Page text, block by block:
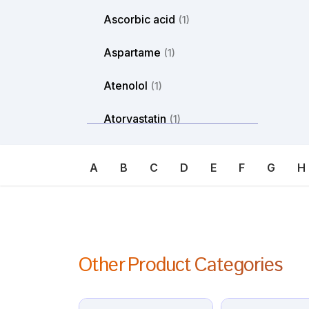
Ascorbic acid (1)
Aspartame (1)
Atenolol (1)
Atorvastatin (1)
A B C D E F G H
Other Product Categories